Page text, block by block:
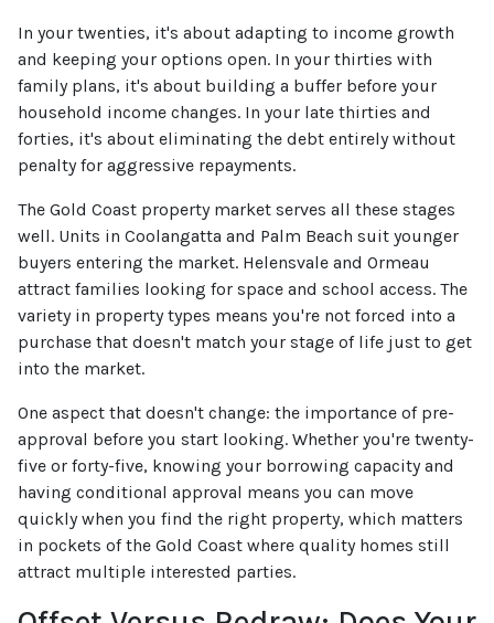
In your twenties, it's about adapting to income growth
and keeping your options open. In your thirties with
family plans, it's about building a buffer before your
household income changes. In your late thirties and
forties, it's about eliminating the debt entirely without
penalty for aggressive repayments.
The Gold Coast property market serves all these stages
well. Units in Coolangatta and Palm Beach suit younger
buyers entering the market. Helensvale and Ormeau
attract families looking for space and school access. The
variety in property types means you're not forced into a
purchase that doesn't match your stage of life just to get
into the market.
One aspect that doesn't change: the importance of pre-
approval before you start looking. Whether you're twenty-
five or forty-five, knowing your borrowing capacity and
having conditional approval means you can move
quickly when you find the right property, which matters
in pockets of the Gold Coast where quality homes still
attract multiple interested parties.